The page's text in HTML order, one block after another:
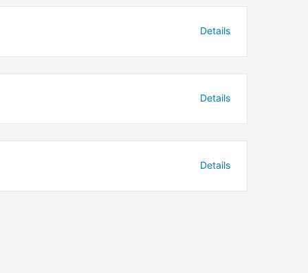
Details
Details
Details